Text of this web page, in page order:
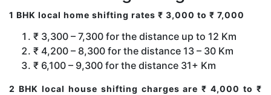
1 BHK local home shifting rates ₹ 3,000 to ₹ 7,000
₹ 3,300 – 7,300 for the distance up to 12 Km
₹ 4,200 – 8,300 for the distance 13 – 30 Km
₹ 6,100 – 9,300 for the distance 31+ Km
2 BHK local house shifting charges are ₹ 4,000 to ₹